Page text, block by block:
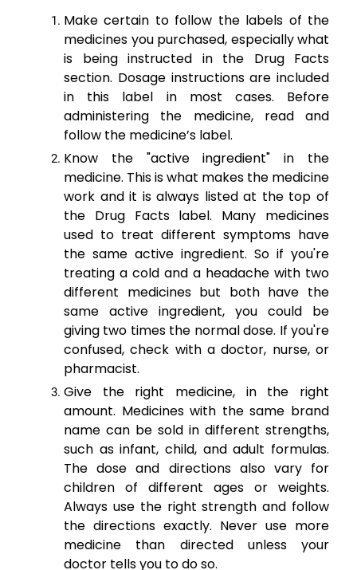
Make certain to follow the labels of the
medicines you purchased, especially what
is being instructed in the Drug Facts
section. Dosage instructions are included
in this label in most cases. Before
administering the medicine, read and
follow the medicine’s label.
Know the "active ingredient" in the
medicine. This is what makes the medicine
work and it is always listed at the top of
the Drug Facts label. Many medicines
used to treat different symptoms have
the same active ingredient. So if you're
treating a cold and a headache with two
different medicines but both have the
same active ingredient, you could be
giving two times the normal dose. If you're
confused, check with a doctor, nurse, or
pharmacist.
Give the right medicine, in the right
amount. Medicines with the same brand
name can be sold in different strengths,
such as infant, child, and adult formulas.
The dose and directions also vary for
children of different ages or weights.
Always use the right strength and follow
the directions exactly. Never use more
medicine than directed unless your
doctor tells you to do so.